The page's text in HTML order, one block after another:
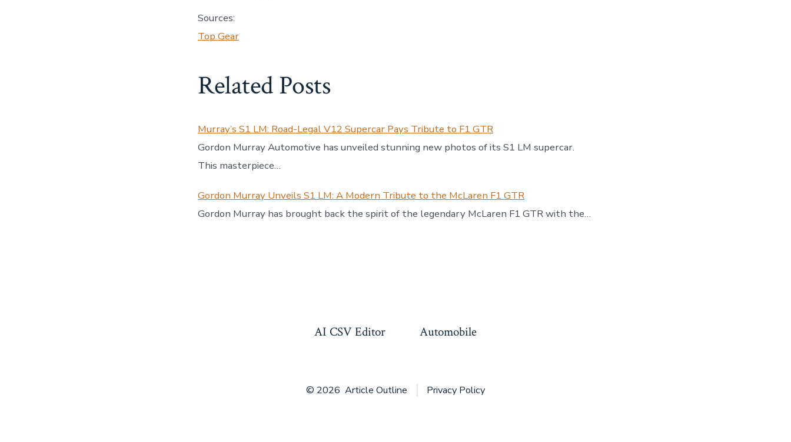
Sources:
Top Gear
Related Posts
Murray’s S1 LM: Road-Legal V12 Supercar Pays Tribute to F1 GTR
Gordon Murray Automotive has unveiled stunning new photos of its S1 LM supercar.
This masterpiece…
Gordon Murray Unveils S1 LM: A Modern Tribute to the McLaren F1 GTR
Gordon Murray has brought back the spirit of the legendary McLaren F1 GTR with the…
AI CSV Editor Automobile
© 2026 Article Outline Privacy Policy